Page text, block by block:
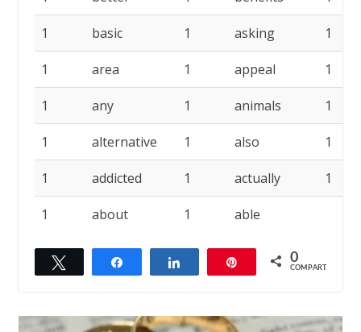
1 basic 1 asking 1
1 area 1 appeal 1
1 any 1 animals 1
1 alternative 1 also 1
1 addicted 1 actually 1
1 about 1 able
Compartilhar Compartilhar 0
COMPART.